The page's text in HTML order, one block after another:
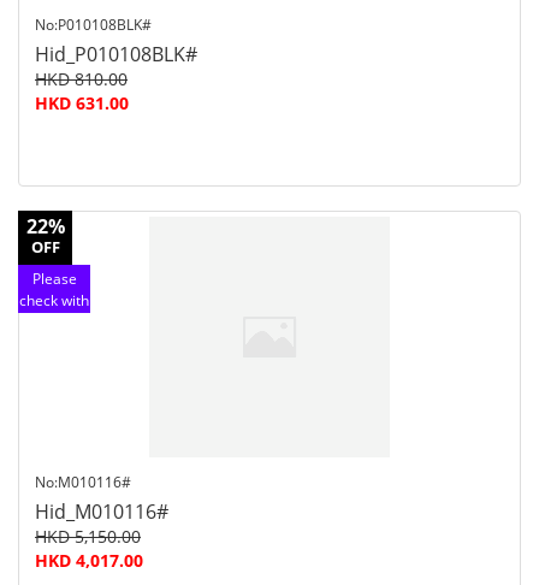
No:P010108BLK#
Hid_P010108BLK#
HKD 810.00
HKD 631.00
22%
OFF
Please
check with
No:M010116#
Hid_M010116#
HKD 5,150.00
HKD 4,017.00